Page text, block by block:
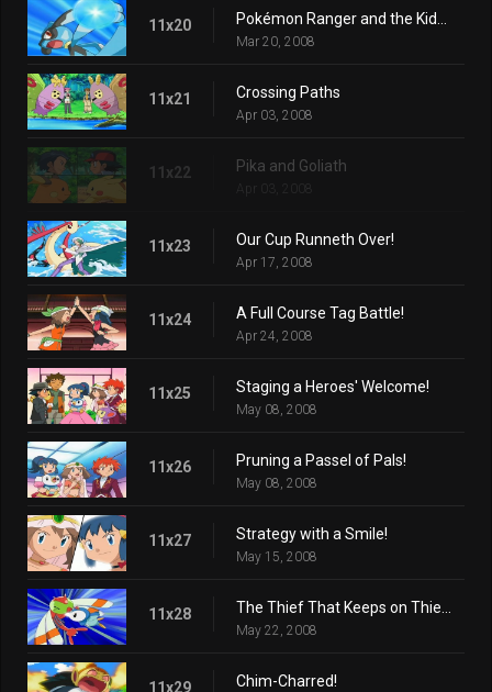
11x20
Mar 20, 2008
11x21 Crossing Paths
Apr 03, 2008
11x22 Pika and Goliath
Apr 03, 2008
11x23 Our Cup Runneth Over!
Apr 17, 2008
11x24 A Full Course Tag Battle!
Apr 24, 2008
11x25 Staging a Heroes' Welcome!
May 08, 2008
11x26 Pruning a Passel of Pals!
May 08, 2008
11x27 Strategy with a Smile!
May 15, 2008
11x28
May 22, 2008
11x29 Chim-Charred!